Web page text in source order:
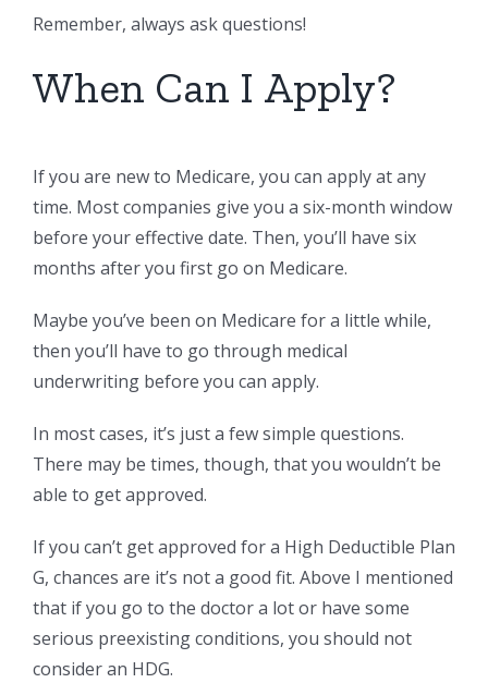
Remember, always ask questions!
When Can I Apply?
If you are new to Medicare, you can apply at any
time. Most companies give you a six-month window
before your effective date. Then, you’ll have six
months after you first go on Medicare.
Maybe you’ve been on Medicare for a little while,
then you’ll have to go through medical
underwriting before you can apply.
In most cases, it’s just a few simple questions.
There may be times, though, that you wouldn’t be
able to get approved.
If you can’t get approved for a High Deductible Plan
G, chances are it’s not a good fit. Above I mentioned
that if you go to the doctor a lot or have some
serious preexisting conditions, you should not
consider an HDG.